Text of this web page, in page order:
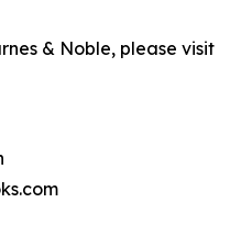
& Noble, please visit